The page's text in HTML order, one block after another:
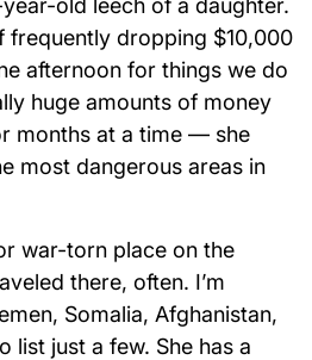
old leech of a daughter.
frequently dropping $10,000
afternoon for things we do
huge amounts of money
months at a time — she
most dangerous areas in
war-torn place on the
there, often. I’m
Somalia, Afghanistan,
list just a few. She has a